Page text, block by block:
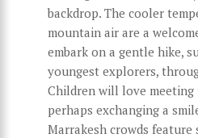
backdrop. The cooler
mountain air are a
embark on a gentle hike,
youngest explorers,
Children will love meeting
perhaps exchanging a
Marrakesh crowds feature